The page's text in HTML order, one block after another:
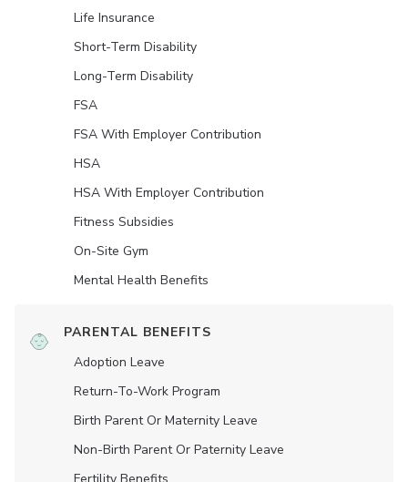
Life Insurance
Short-Term Disability
Long-Term Disability
FSA
FSA With Employer Contribution
HSA
HSA With Employer Contribution
Fitness Subsidies
On-Site Gym
Mental Health Benefits
PARENTAL BENEFITS
Adoption Leave
Return-To-Work Program
Birth Parent Or Maternity Leave
Non-Birth Parent Or Paternity Leave